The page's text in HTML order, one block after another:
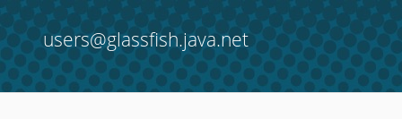
users@glassfish.java.net